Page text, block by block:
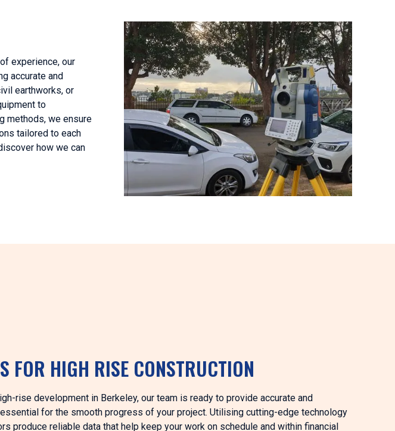
experience, our
accurate and
earthworks, or
to
methods, we ensure
tailored to each
how we can
FOR HIGH RISE CONSTRUCTION
rise development in Berkeley, our team is ready to provide accurate and
for the smooth progress of your project. Utilising cutting-edge technology
produce reliable data that help keep your work on schedule and within financial